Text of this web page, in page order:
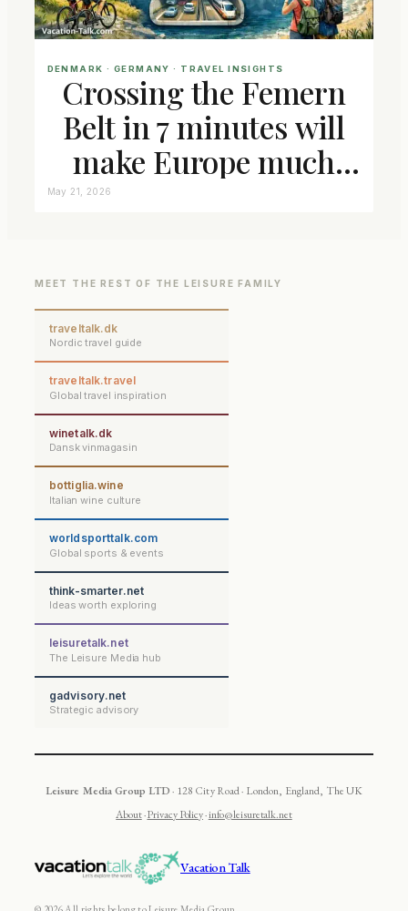
DENMARK · GERMANY · TRAVEL INSIGHTS
Crossing the Femern
Belt in 7 minutes will
make Europe much
closer connected
May 21, 2026
MEET THE REST OF THE LEISURE FAMILY
traveltalk.dk
Nordic travel guide
traveltalk.travel
Global travel inspiration
winetalk.dk
Dansk vinmagasin
bottiglia.wine
Italian wine culture
worldsporttalk.com
Global sports & events
think-smarter.net
Ideas worth exploring
leisuretalk.net
The Leisure Media hub
gadvisory.net
Strategic advisory
Leisure Media Group LTD· 128 City Road · London, England, The UK
About·Privacy Policy·info@leisuretalk.net
Vacation Talk